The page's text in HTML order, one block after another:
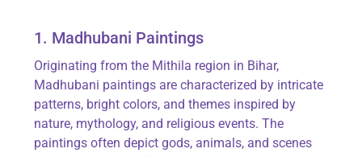
1. Madhubani Paintings
Originating from the Mithila region in Bihar,
Madhubani paintings are characterized by intricate
patterns, bright colors, and themes inspired by
nature, mythology, and religious events. The
paintings often depict gods, animals, and scenes